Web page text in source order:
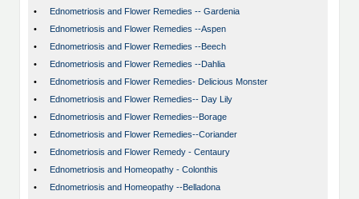
•
Ednometriosis and Flower Remedies -- Gardenia
•
Ednometriosis and Flower Remedies --Aspen
•
Ednometriosis and Flower Remedies --Beech
•
Ednometriosis and Flower Remedies --Dahlia
•
Ednometriosis and Flower Remedies- Delicious Monster
•
Ednometriosis and Flower Remedies-- Day Lily
•
Ednometriosis and Flower Remedies--Borage
•
Ednometriosis and Flower Remedies--Coriander
•
Ednometriosis and Flower Remedy - Centaury
•
Ednometriosis and Homeopathy - Colonthis
•
Ednometriosis and Homeopathy --Belladona